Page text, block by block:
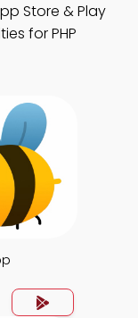
Store & Play
for PHP